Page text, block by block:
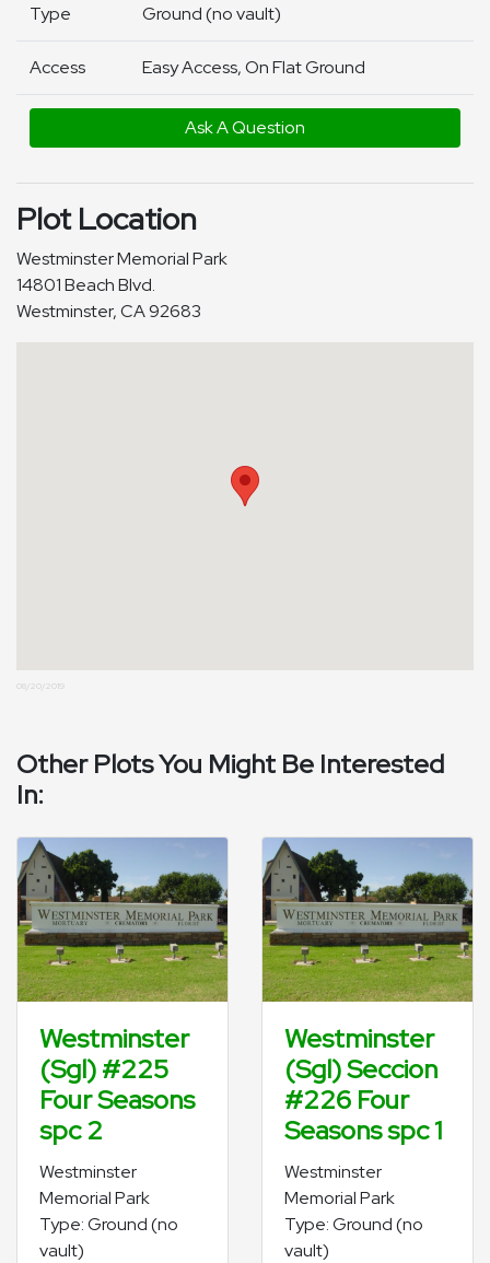
Type Ground (no vault)
Access Easy Access, On Flat Ground
Ask A Question
Plot Location
Westminster Memorial Park
14801 Beach Blvd.
Westminster, CA 92683
08/20/2019
Other Plots You Might Be Interested
In:
Westminster
(Sgl) #225
Four Seasons
spc 2
Westminster
Memorial Park
Type: Ground (no
vault)
Westminster
(Sgl) Seccion
#226 Four
Seasons spc 1
Westminster
Memorial Park
Type: Ground (no
vault)